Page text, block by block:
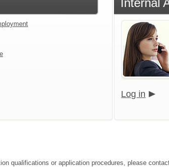
Internal
Log in
qualifications or application procedures, please